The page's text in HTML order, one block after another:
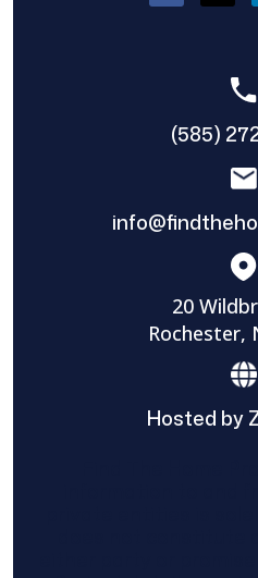
(585)
20
Rochester,
Hosted by